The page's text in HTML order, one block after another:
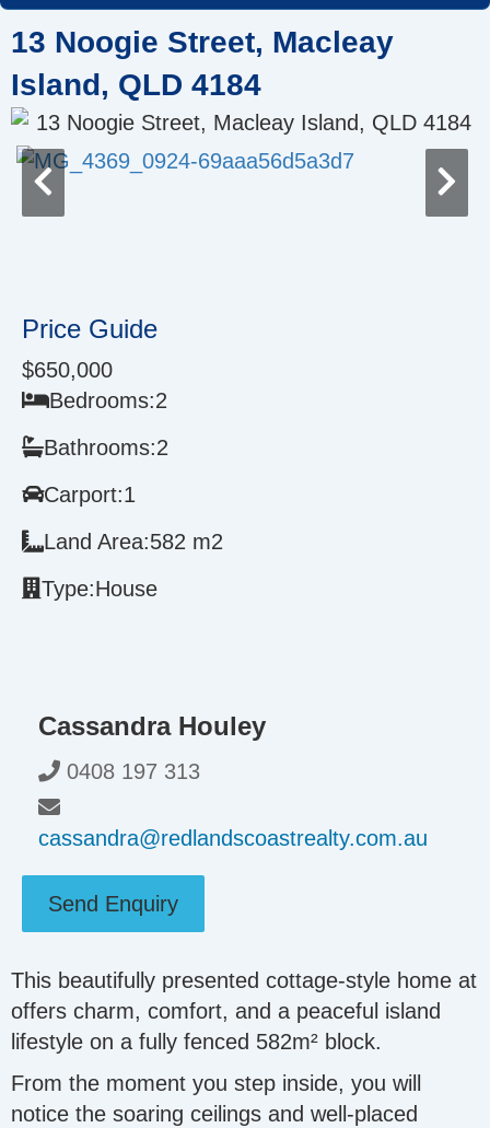
Skip
to
content
13 Noogie Street, Macleay
Island, QLD 4184
Price Guide
$650,000
Bedrooms:2
Bathrooms:2
Carport:1
Land Area:582 m2
Type:House
Cassandra Houley
0408 197 313
cassandra@redlandscoastrealty.com.au
Send Enquiry
This beautifully presented cottage-style home at
offers charm, comfort, and a peaceful island
lifestyle on a fully fenced 582m² block.
From the moment you step inside, you will
notice the soaring ceilings and well-placed